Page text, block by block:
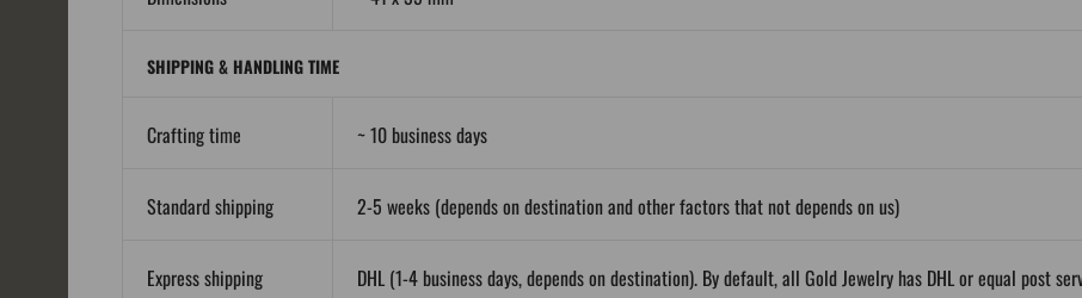
SHIPPING & HANDLING TIME
Crafting time ~ 10 business days
Standard shipping 2-5 weeks (depends on destination and other factors that not depends on us)
Express shipping DHL (1-4 business days, depends on destination). By default, all Gold Jewelry has DHL or equal post